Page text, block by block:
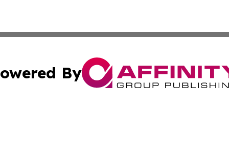
By